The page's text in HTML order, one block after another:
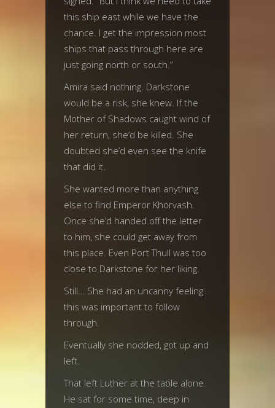
this ship east while we have the
chance. I get the impression most
ships that pass through here are
just going north or south.”
Amira said nothing. Darkstone
would be a risk, she knew. If the
Mother of Shadows caught wind of
her return, she’d be killed. She
doubted she’d even see the knife
that did it.
She wanted more than anything
else to find Emperor Khorvash.
Once she’d handed off the letter
to him, she could get away from
this place. Even Port Thull was too
close to Darkstone for her liking.
Still… She had an uncanny feeling
this was important to follow
through.
Eventually she nodded, got up and
left.
That left Luther at the table alone.
He sat for some time, deep in